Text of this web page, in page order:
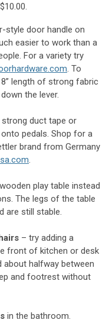
style door handle on
easier to work than a
For a variety try
. To
length of strong fabric
the lever.
duct tape or
pedals. Shop for a
brand from Germany
.
play table instead
The legs of the table
are still stable.
– try adding a
front of kitchen or desk
halfway between
and footrest without
in the bathroom.